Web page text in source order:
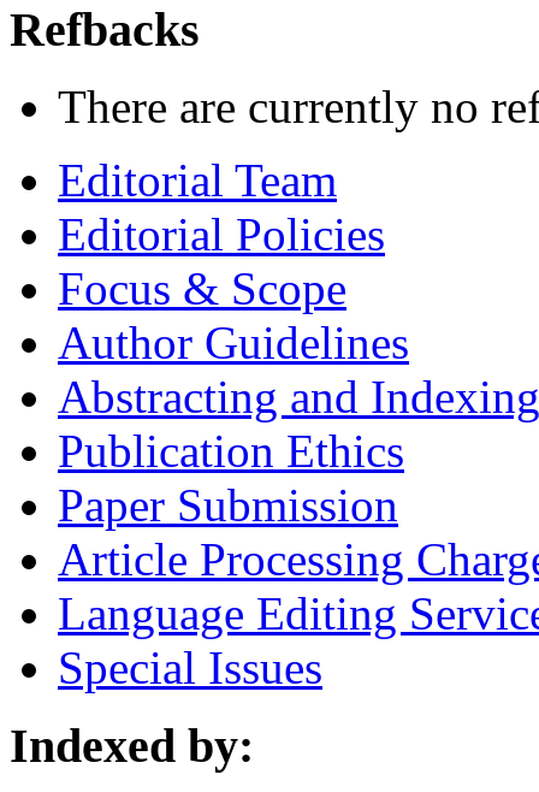
Refbacks
There are currently no
Editorial Team
Editorial Policies
Focus & Scope
Author Guidelines
Abstracting and Indexing
Publication Ethics
Paper Submission
Article Processing
Language Editing
Special Issues
Indexed by: